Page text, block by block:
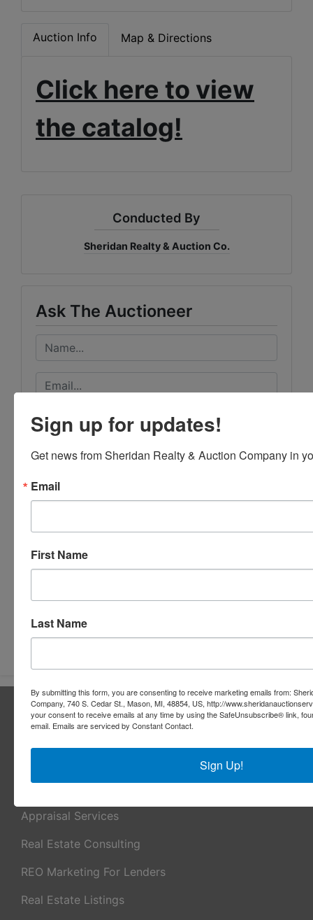
Auction Info Map & Directions
Click here to view
the catalog!
Conducted By
Sheridan Realty & Auction Co.
Ask The Auctioneer
Submit Question
About Sheridan Realty & Auction Co.
Sheridan Realty & Auction Co.
Appraisal Services
Real Estate Consulting
REO Marketing For Lenders
Real Estate Listings
Sign up for updates!
Get news from Sheridan Realty & Auction Company in
Email
First Name
Last Name
By submitting this form, you are consenting to receive marketing emails from:
Company, 740 S. Cedar St., Mason, MI, 48854, US, http://
your consent to receive emails at any time by using the SafeUnsubscribe® link,
email. Emails are serviced by Constant Contact.
Sign Up!